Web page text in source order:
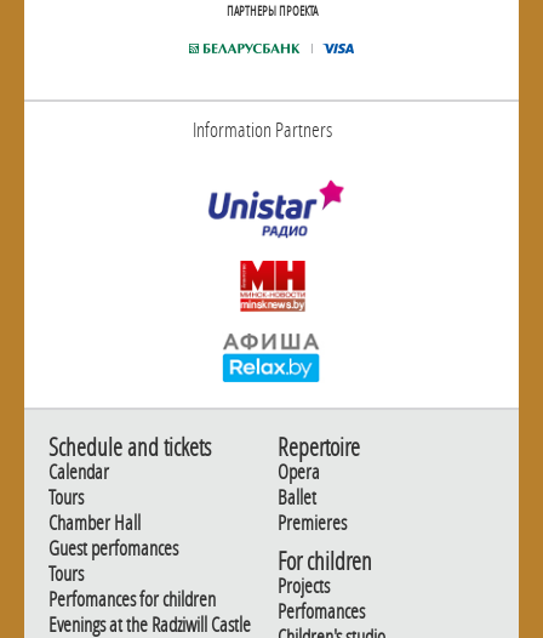
ПАРТНЕРЫ ПРОЕКТА
Information Partners
Schedule and tickets
Calendar
Tours
Chamber Hall
Guest perfomances
Tours
Perfomances for children
Evenings at the Radziwill Castle
Repertoire
Opera
Ballet
Premieres
For children
Projects
Perfomances